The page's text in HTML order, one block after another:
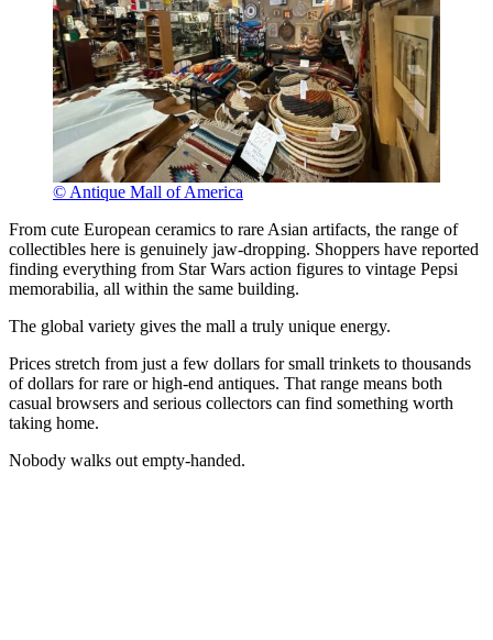
© Antique Mall of America
From cute European ceramics to rare Asian artifacts, the range of
collectibles here is genuinely jaw-dropping. Shoppers have reported
finding everything from Star Wars action figures to vintage Pepsi
memorabilia, all within the same building.
The global variety gives the mall a truly unique energy.
Prices stretch from just a few dollars for small trinkets to thousands
of dollars for rare or high-end antiques. That range means both
casual browsers and serious collectors can find something worth
taking home.
Nobody walks out empty-handed.